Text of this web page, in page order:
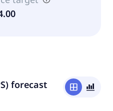
forecast window bar_chart_4_bars